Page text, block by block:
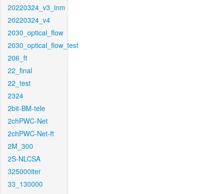
20220324_v3_inm
20220324_v4
2030_optical_flow
2030_optical_flow_test
206_ft
22_final
22_test
2324
2bit-BM-tele
2chPWC-Net
2chPWC-Net-ft
2M_300
2S-NLCSA
325000iter
33_130000